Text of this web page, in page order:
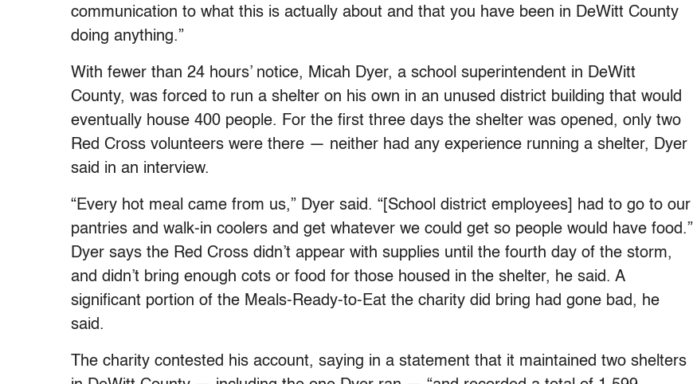
communication to what this is actually about and that you have been in DeWitt County
doing anything.”
With fewer than 24 hours’ notice, Micah Dyer, a school superintendent in DeWitt
County, was forced to run a shelter on his own in an unused district building that would
eventually house 400 people. For the first three days the shelter was opened, only two
Red Cross volunteers were there — neither had any experience running a shelter, Dyer
said in an interview.
“Every hot meal came from us,” Dyer said. “[School district employees] had to go to our
pantries and walk-in coolers and get whatever we could get so people would have food.”
Dyer says the Red Cross didn’t appear with supplies until the fourth day of the storm,
and didn’t bring enough cots or food for those housed in the shelter, he said. A
significant portion of the Meals-Ready-to-Eat the charity did bring had gone bad, he
said.
The charity contested his account, saying in a statement that it maintained two shelters